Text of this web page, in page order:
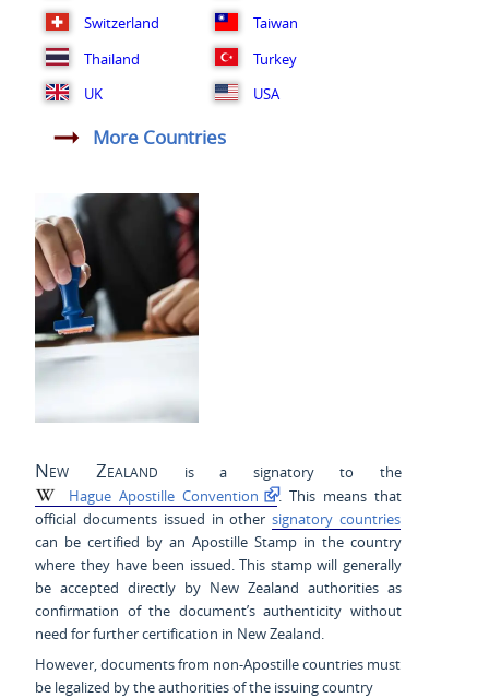
Switzerland
Taiwan
Thailand
Turkey
UK
USA
More Countries
New Zealand is a signatory to the
Hague Apostille Convention
. This means that
official documents issued in other signatory countries
can be certified by an Apostille Stamp in the country
where they have been issued. This stamp will generally
be accepted directly by New Zealand authorities as
confirmation of the document’s authenticity without
need for further certification in New Zealand.
However, documents from non-Apostille countries must
be legalized by the authorities of the issuing country